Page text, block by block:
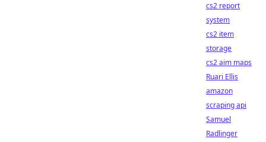
cs2 report
system
cs2 item
storage
cs2 aim maps
Ruari Ellis
amazon
scraping api
Samuel
Radlinger